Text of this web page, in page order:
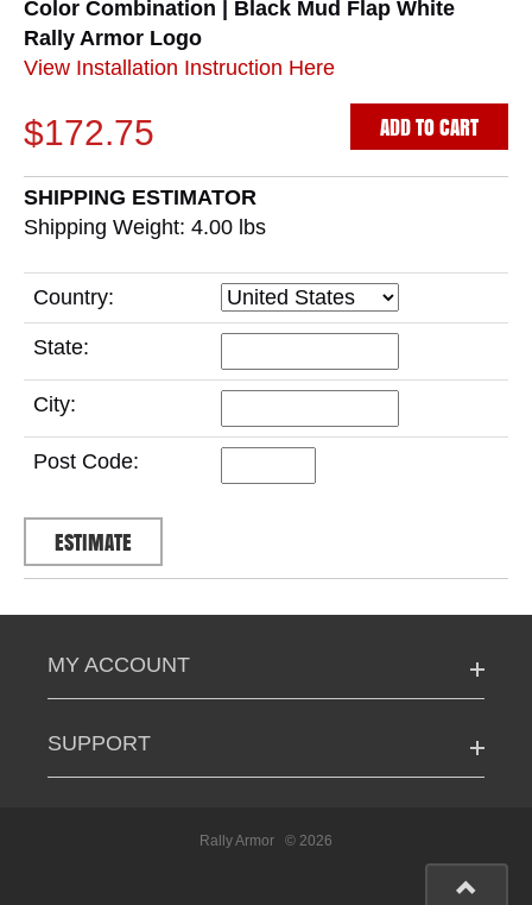
Color Combination | Black Mud Flap White
Rally Armor Logo
View Installation Instruction Here
$172.75 ADD TO CART
SHIPPING ESTIMATOR
Shipping Weight: 4.00 lbs
Country:
State:
City:
Post Code:
MY ACCOUNT
SUPPORT
Rally Armor © 2026